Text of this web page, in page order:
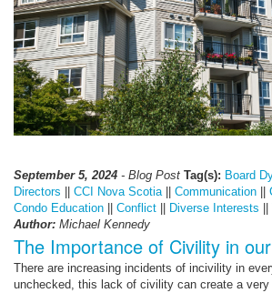
September 5, 2024 - Blog Post Tag(s): Board
Directors
CCI Nova Scotia|| Communication
Condo Education
Conflict Diverse Interests
Author: Michael Kennedy
The Importance of Civility in
There are increasing incidents of incivility in
unchecked, this lack of civility can create a very